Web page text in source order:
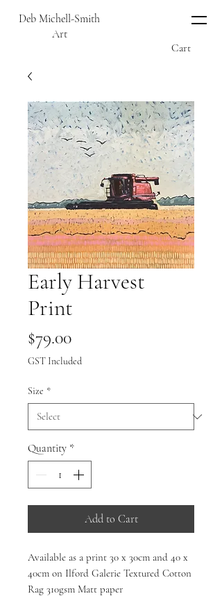
Deb Michell-Smith
Art
Cart
Early Harvest
Print
$79.00Price
GST Included
Size *
Quantity *
Add to Cart
Available as a print 30 x 30cm and 40 x
40cm on Ilford Galerie Textured Cotton
Rag 310gsm Matt paper